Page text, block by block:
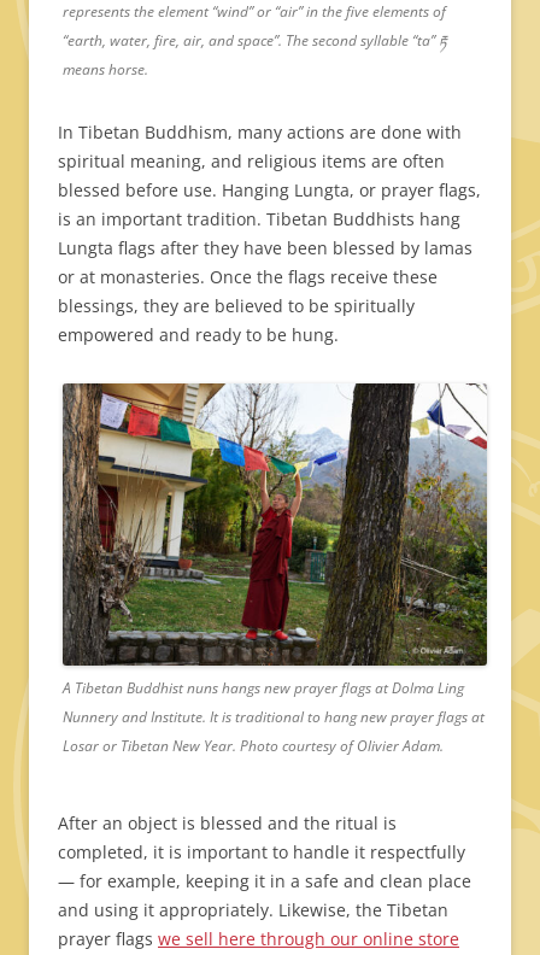
represents the element “wind” or “air” in the five elements of
“earth, water, fire, air, and space”. The second syllable “ta” རྟ
means horse.
In Tibetan Buddhism, many actions are done with
spiritual meaning, and religious items are often
blessed before use. Hanging Lungta, or prayer flags,
is an important tradition. Tibetan Buddhists hang
Lungta flags after they have been blessed by lamas
or at monasteries. Once the flags receive these
blessings, they are believed to be spiritually
empowered and ready to be hung.
A Tibetan Buddhist nuns hangs new prayer flags at Dolma Ling
Nunnery and Institute. It is traditional to hang new prayer flags at
Losar or Tibetan New Year. Photo courtesy of Olivier Adam.
After an object is blessed and the ritual is
completed, it is important to handle it respectfully
— for example, keeping it in a safe and clean place
and using it appropriately. Likewise, the Tibetan
prayer flags we sell here through our online store